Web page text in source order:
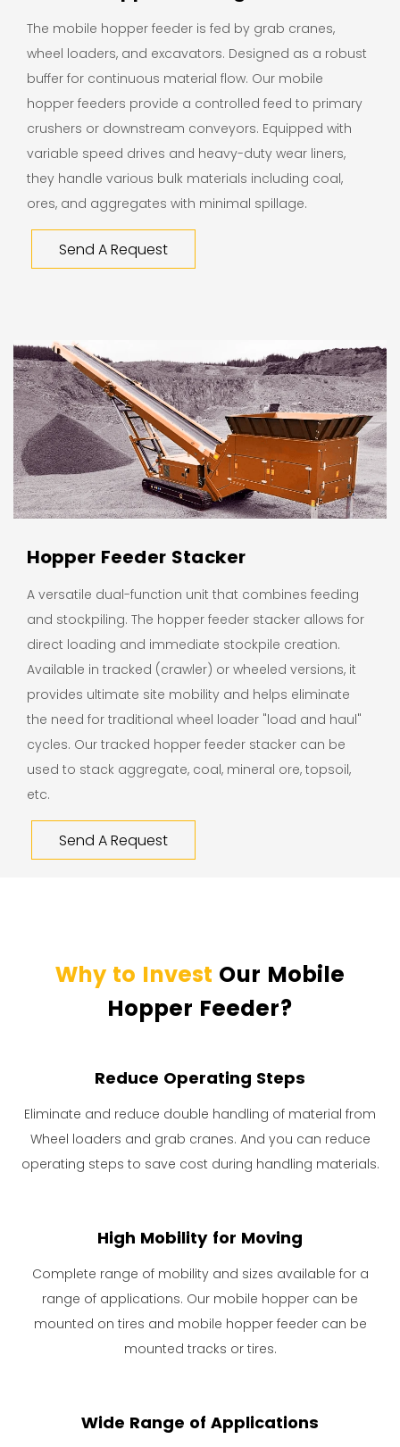
The mobile hopper feeder is fed by grab cranes,
wheel loaders, and excavators. Designed as a robust
buffer for continuous material flow. Our mobile
hopper feeders provide a controlled feed to primary
crushers or downstream conveyors. Equipped with
variable speed drives and heavy-duty wear liners,
they handle various bulk materials including coal,
ores, and aggregates with minimal spillage.
Send A Request
Hopper Feeder Stacker
A versatile dual-function unit that combines feeding
and stockpiling. The hopper feeder stacker allows for
direct loading and immediate stockpile creation.
Available in tracked (crawler) or wheeled versions, it
provides ultimate site mobility and helps eliminate
the need for traditional wheel loader "load and haul"
cycles. Our tracked hopper feeder stacker can be
used to stack aggregate, coal, mineral ore, topsoil,
etc.
Send A Request
Why to Invest Our Mobile
Hopper Feeder?
Reduce Operating Steps
Eliminate and reduce double handling of material from
Wheel loaders and grab cranes. And you can reduce
operating steps to save cost during handling materials.
High Mobility for Moving
Complete range of mobility and sizes available for a
range of applications. Our mobile hopper can be
mounted on tires and mobile hopper feeder can be
mounted tracks or tires.
Wide Range of Applications